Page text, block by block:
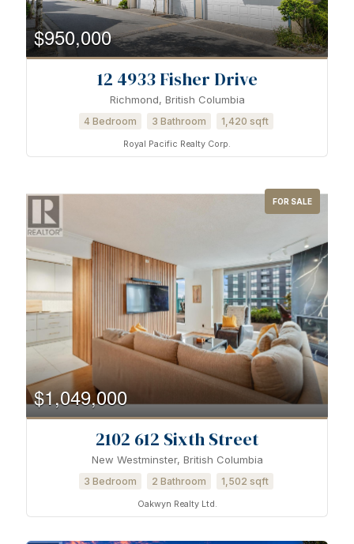
Condominium
Open House
$950,000
12 4933 Fisher Drive
Richmond, British Columbia
4 Bedroom 3 Bathroom 1,420 sqft
Royal Pacific Realty Corp.
FOR SALE
$1,049,000
2102 612 Sixth Street
New Westminster, British Columbia
3 Bedroom 2 Bathroom 1,502 sqft
Oakwyn Realty Ltd.